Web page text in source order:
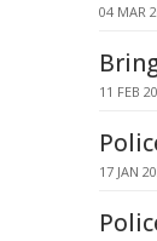
04 MAR
11 FEB
17 JAN